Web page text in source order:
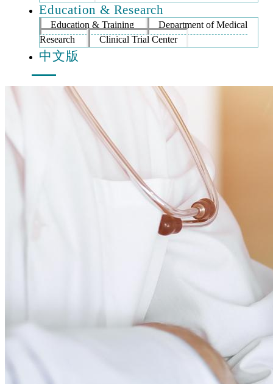
Education & Research
Education & Training
Department of Medical
Research
Clinical Trial Center
中文版